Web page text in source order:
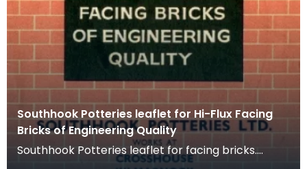
Southhook Potteries leaflet for Hi-Flux Facing
Bricks of Engineering Quality
Southhook Potteries leaflet for facing bricks.